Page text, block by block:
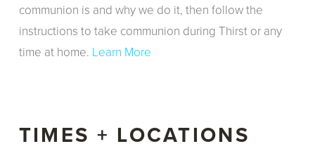
communion is and why we do it, then follow the
instructions to take communion during Thirst or any
time at home. Learn More
TIMES + LOCATIONS